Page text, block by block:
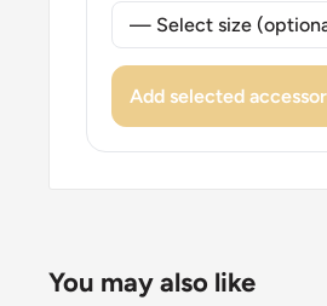
Add selected
You may also like